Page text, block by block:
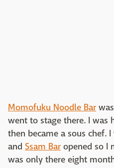
Momofuku Noodle Bar
went to stage there. I was
then became a sous chef.
and Ssam Bar opened so I
was only there eight